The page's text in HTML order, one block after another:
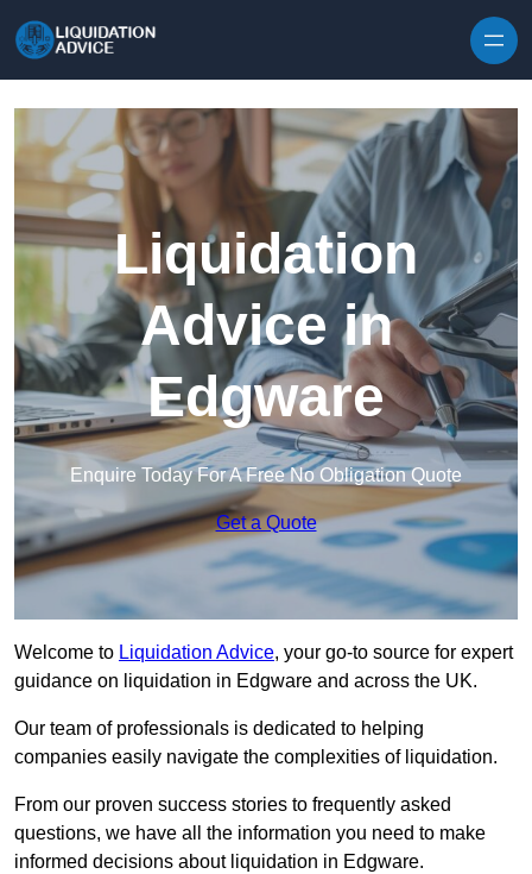
Liquidation
Advice in
Edgware
Enquire Today For A Free No Obligation Quote
Get a Quote
Welcome to Liquidation Advice, your go-to source for expert
guidance on liquidation in Edgware and across the UK.
Our team of professionals is dedicated to helping
companies easily navigate the complexities of liquidation.
From our proven success stories to frequently asked
questions, we have all the information you need to make
informed decisions about liquidation in Edgware.